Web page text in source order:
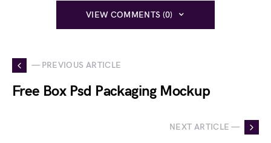
VIEW COMMENTS (0)
— PREVIOUS ARTICLE
Free Box Psd Packaging Mockup
NEXT ARTICLE —